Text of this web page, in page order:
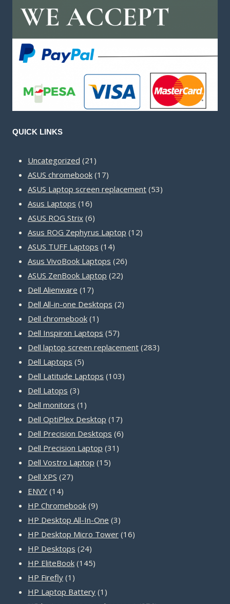
QUICK LINKS
Uncategorized 21 21
products
ASUS chromebook 1717
products
ASUS Laptop screen replacement 5353
Asus Laptops 1616
products
ASUS ROG Strix 66
products
Asus ROG Zephyrus Laptop 1212
ASUS TUFF Laptops 1414
products
Asus VivoBook Laptops 2626
ASUS ZenBook Laptop 2222
Dell Alienware 1717
products
Dell All-in-one Desktops 22
Dell chromebook 1 1
product
Dell Inspiron Laptops 5757
products
Dell laptop screen replacement 283283
Dell Laptops 55
products
Dell Latitude Laptops 103103
Dell Latops 33
products
Dell monitors 1 1
product
Dell OptiPlex Desktop 1717
products
Dell Precision Desktops 66
Dell Precision Laptop 31 31
Dell Vostro Laptop 1515
Dell XPS 2727
ENVY 1414
products
HP Chromebook 99
products
HP Desktop All-In-One 33
products
HP Desktop Micro Tower 1616
HP Desktops 2424
products
HP EliteBook 145145
HP Firefly 1 1
product
HP Laptop Battery 1 1